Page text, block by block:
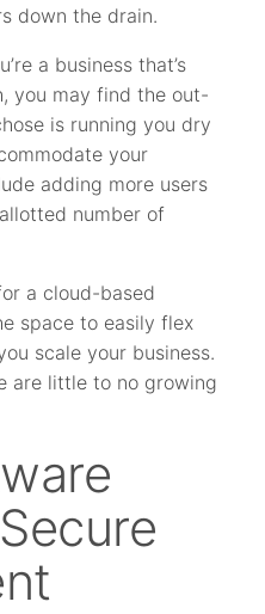
down the drain.
a business that’s
you may find the out-
is running you dry
your
adding more users
number of
a cloud-based
space to easily flex
scale your business.
are little to no growing